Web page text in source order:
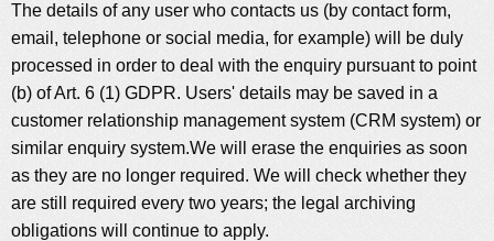
The details of any user who contacts us (by contact form,
email, telephone or social media, for example) will be duly
processed in order to deal with the enquiry pursuant to point
(b) of Art. 6 (1) GDPR. Users' details may be saved in a
customer relationship management system (CRM system) or
similar enquiry system.We will erase the enquiries as soon
as they are no longer required. We will check whether they
are still required every two years; the legal archiving
obligations will continue to apply.